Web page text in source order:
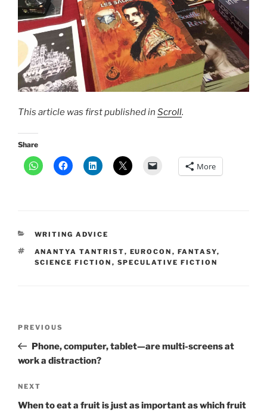
This article was first published in Scroll.
Share
More
CATEGORIES
WRITING ADVICE
TAGS
ANANTYA TANTRIST, EUROCON , FANTASY,
SCIENCE FICTION , SPECULATIVE FICTION
Previous
Post
PREVIOUS
Phone, computer, tablet—are multi-screens at
work a distraction?
Next
Post
NEXT
When to eat a fruit is just as important as which fruit